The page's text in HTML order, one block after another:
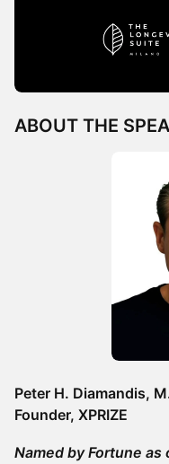
ABOUT THE
Peter H. Diamandis,
Founder, XPRIZE
Named by Fortune as